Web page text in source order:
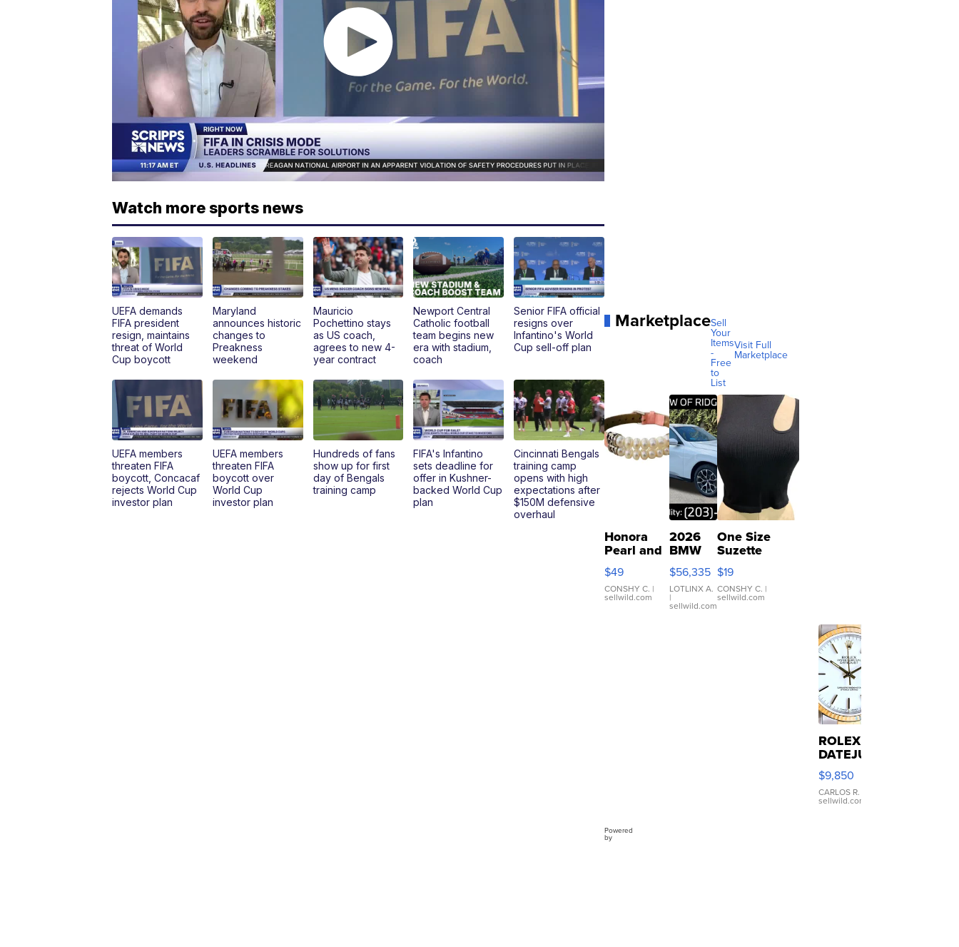
Watch more sports news
UEFA demands
FIFA president
resign, maintains
threat of World
Cup boycott
Maryland
announces historic
changes to
Preakness
weekend
Mauricio
Pochettino stays
as US coach,
agrees to new 4-
year contract
Newport Central
Catholic football
team begins new
era with stadium,
coach
Senior FIFA official
resigns over
Infantino's World
Cup sell-off plan
UEFA members
threaten FIFA
boycott, Concacaf
rejects World Cup
investor plan
UEFA members
threaten FIFA
boycott over
World Cup
investor plan
Hundreds of fans
show up for first
day of Bengals
training camp
FIFA's Infantino
sets deadline for
offer in Kushner-
backed World Cup
plan
Cincinnati Bengals
training camp
opens with high
expectations after
$150M defensive
overhaul
MarketplaceSell
Your
Items
-
Free
to
List
Visit Full
Marketplace
Honora
Pearl and
Pink
Leather
Bracelet
Adjustable
$49
CONSHY C. |
sellwild.com
2026
BMW
X3 30
xDrive
$56,335
LOTLINX A.
|
sellwild.com
One Size
Suzette
Womens
Black Tank
Ribbed Crop
Asymmetrical
$19
CONSHY C. |
sellwild.com
ROLEX
DATEJUST
16233
WHITE
DIAL
FLUTED
$9,850
CARLOS R.
sellwild.com
Powered
by